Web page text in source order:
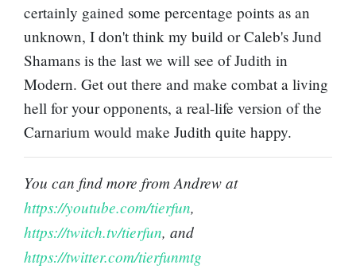
certainly gained some percentage points as an
unknown, I don't think my build or Caleb's Jund
Shamans is the last we will see of Judith in
Modern. Get out there and make combat a living
hell for your opponents, a real-life version of the
Carnarium would make Judith quite happy.
You can find more from Andrew at
https://youtube.com/tierfun,
https://twitch.tv/tierfun, and
https://twitter.com/tierfunmtg